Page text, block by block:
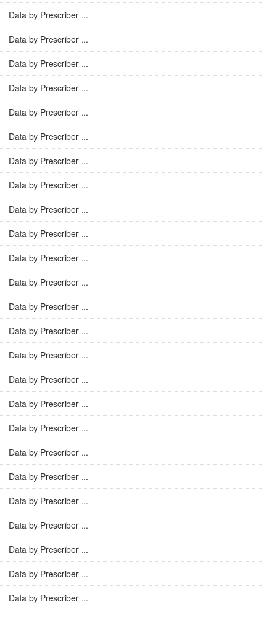
Data by Prescriber ...
Data by Prescriber ...
Data by Prescriber ...
Data by Prescriber ...
Data by Prescriber ...
Data by Prescriber ...
Data by Prescriber ...
Data by Prescriber ...
Data by Prescriber ...
Data by Prescriber ...
Data by Prescriber ...
Data by Prescriber ...
Data by Prescriber ...
Data by Prescriber ...
Data by Prescriber ...
Data by Prescriber ...
Data by Prescriber ...
Data by Prescriber ...
Data by Prescriber ...
Data by Prescriber ...
Data by Prescriber ...
Data by Prescriber ...
Data by Prescriber ...
Data by Prescriber ...
Data by Prescriber ...